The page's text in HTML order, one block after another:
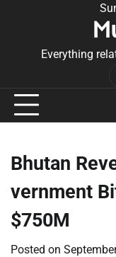
Everything
Bhutan
vernment
$750M
Posted on